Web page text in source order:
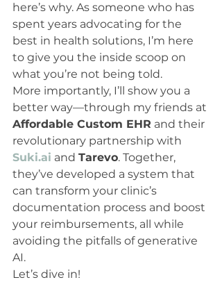
here’s why. As someone who has
spent years advocating for the
best in health solutions, I’m here
to give you the inside scoop on
what you’re not being told.
More importantly, I’ll show you a
better way—through my friends at
Affordable Custom EHR and their
revolutionary partnership with
Suki.ai and Tarevo. Together,
they’ve developed a system that
can transform your clinic’s
documentation process and boost
your reimbursements, all while
avoiding the pitfalls of generative
AI.
Let’s dive in!